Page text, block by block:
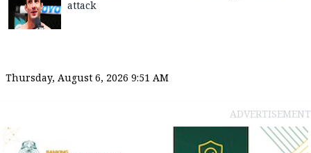
attack
Thursday, August 6, 2026 9:51 AM
ADVERTISEMENT